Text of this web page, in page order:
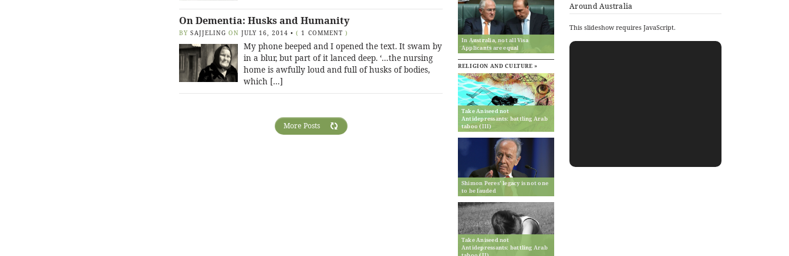
On Dementia: Husks and Humanity
BY SAJJELING ON JULY 16, 2014 • (1 COMMENT )
My phone beeped and I opened the text. It swam by
in a blur, but part of it lanced deep. ‘…the nursing
home is awfully loud and full of husks of bodies,
which […]
More Posts
In Australia, not all Visa
Applicants are equal
RELIGION AND CULTURE »
Take Aniseed not
Antidepressants: battling Arab
taboo (III)
Shimon Peres’ legacy is not one
to be lauded
Take Aniseed not
Antidepressants: battling Arab
Around Australia
This slideshow requires JavaScript.